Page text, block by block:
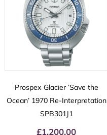
Prospex Glacier ‘Save the
Ocean’ 1970 Re-Interpretation
SPB301J1
£1,200.00